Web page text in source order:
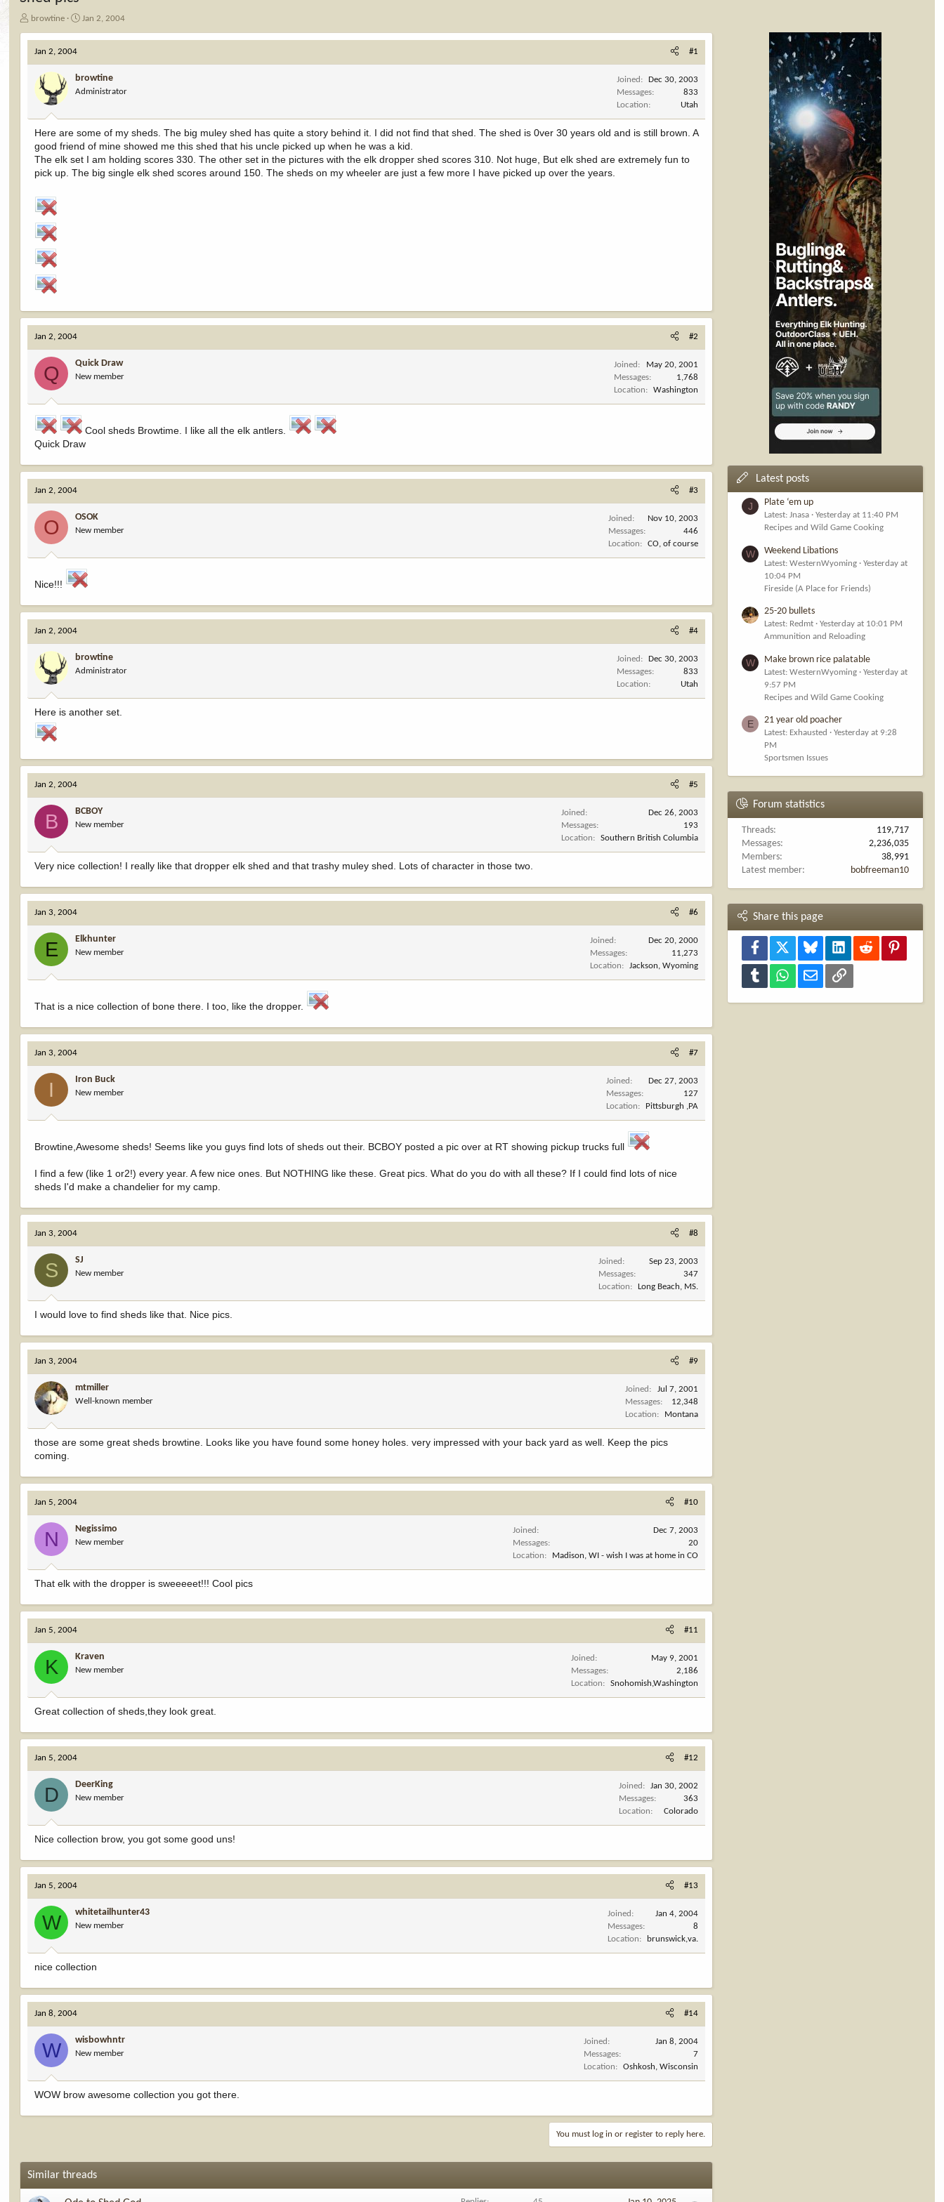
T
r
e
a
e
browtine
S
a
d
a
e
Jan 2, 2004
Jan 2, 2004 #1
browtine
Administrator
Joined
Dec 30, 2003
Messages
833
Location
Utah
Here are some of my sheds. The big muley shed has quite a story behind it. I did not find that shed. The shed is 0ver 30 years old and is still brown. A
good friend of mine showed me this shed that his uncle picked up when he was a kid.
The elk set I am holding scores 330. The other set in the pictures with the elk dropper shed scores 310. Not huge, But elk shed are extremely fun to
pick up. The big single elk shed scores around 150. The sheds on my wheeler are just a few more I have picked up over the years.
Jan 2, 2004 #2
Q Quick Draw
New member
Joined
May 20, 2001
Messages
1,768
Location
Washington
Cool sheds Browtime. I like all the elk antlers.
Quick Draw
Jan 2, 2004 #3
O OSOK
New member
Joined
Nov 10, 2003
Messages
446
Location
CO, of course
Nice!!!
Jan 2, 2004 #4
browtine
Administrator
Joined
Dec 30, 2003
Messages
833
Location
Utah
Here is another set.
Jan 2, 2004 #5
B BCBOY
New member
Joined
Dec 26, 2003
Messages
193
Location
Southern British Columbia
Very nice collection! I really like that dropper elk shed and that trashy muley shed. Lots of character in those two.
Jan 3, 2004 #6
E Elkhunter
New member
Joined
Dec 20, 2000
Messages
11,273
Location
Jackson, Wyoming
That is a nice collection of bone there. I too, like the dropper.
Jan 3, 2004 #7
I Iron Buck
New member
Joined
Dec 27, 2003
Messages
127
Location
Pittsburgh ,PA
Browtine,Awesome sheds! Seems like you guys find lots of sheds out their. BCBOY posted a pic over at RT showing pickup trucks full
I find a few (like 1 or2!) every year. A few nice ones. But NOTHING like these. Great pics. What do you do with all these? If I could find lots of nice
sheds I'd make a chandelier for my camp.
Jan 3, 2004 #8
S SJ
New member
Joined
Sep 23, 2003
Messages
347
Location
Long Beach, MS.
I would love to find sheds like that. Nice pics.
Jan 3, 2004 #9
mtmiller
Well-known member
Joined
Jul 7, 2001
Messages
12,348
Location
Montana
those are some great sheds browtine. Looks like you have found some honey holes. very impressed with your back yard as well. Keep the pics
coming.
Jan 5, 2004 #10
N Negissimo
New member
Joined
Dec 7, 2003
Messages
20
Location
Madison, WI - wish I was at home in CO
That elk with the dropper is sweeeeet!!! Cool pics
Jan 5, 2004 #11
K Kraven
New member
Joined
May 9, 2001
Messages
2,186
Location
Snohomish,Washington
Great collection of sheds,they look great.
Jan 5, 2004 #12
D DeerKing
New member
Joined
Jan 30, 2002
Messages
363
Location
Colorado
Nice collection brow, you got some good uns!
Jan 5, 2004 #13
W whitetailhunter43
New member
Joined
Jan 4, 2004
Messages
8
Location
brunswick,va.
nice collection
Jan 8, 2004 #14
W wisbowhntr
New member
Joined
Jan 8, 2004
Messages
7
Location
Oshkosh, Wisconsin
WOW brow awesome collection you got there.
You must log in or register to reply here.
Similar threads
Latest posts
J Plate ‘em up
Latest: Jnasa
Yesterday at 11:40 PM
Recipes and Wild Game Cooking
W Weekend Libations
Latest: WesternWyoming
Yesterday at
10:04 PM
Fireside (A Place for Friends)
25-20 bullets
Latest: Redmt
Yesterday at 10:01 PM
Ammunition and Reloading
W Make brown rice palatable
Latest: WesternWyoming
Yesterday at
9:57 PM
Recipes and Wild Game Cooking
E 21 year old poacher
Latest: Exhausted
Yesterday at 9:28
PM
Sportsmen Issues
Forum statistics
Threads
119,717
Messages
2,236,035
Members
38,991
Latest member
bobfreeman10
Share this page
Facebook Bluesky LinkedInReddit
Tumblr WhatsAppEmail Link